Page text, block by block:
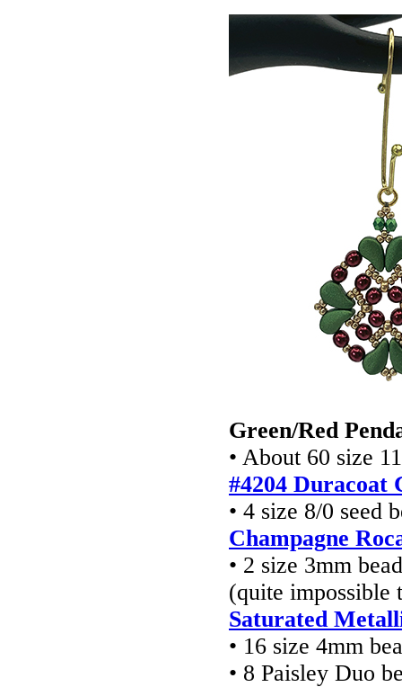
Green/Red
• About 60 size
#4204 Duracoat
• 4 size 8/0 seed
Champagne
• 2 size 3mm
(quite impossible
Saturated
• 16 size 4mm
• 8 Paisley Duo